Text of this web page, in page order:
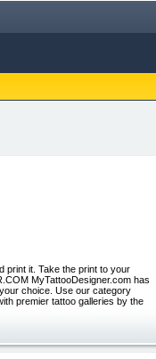
print it. Take the print to your
MyTattooDesigner.com has
choice. Use our category
premier tattoo galleries by the